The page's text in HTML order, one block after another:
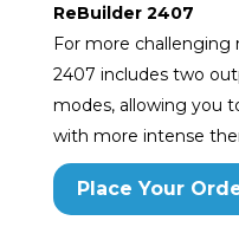
ReBuilder 2407
For more challenging
2407 includes two
modes, allowing you
with more intense
Place Your